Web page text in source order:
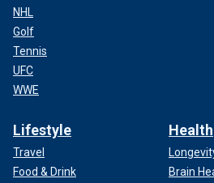
NHL
Golf
Tennis
UFC
WWE
Lifestyle
Travel
Food & Drink
Health
Brain